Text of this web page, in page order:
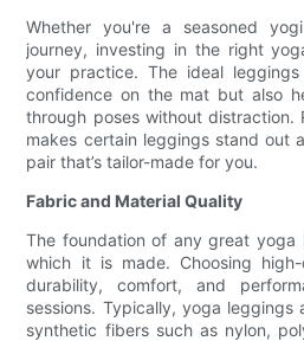
Whether you're a seasoned
journey, investing in the right
your practice. The ideal
confidence on the mat but also
through poses without distraction.
makes certain leggings stand out
pair that’s tailor-made for you.
Fabric and Material Quality
The foundation of any great
which it is made. Choosing
durability, comfort, and
sessions. Typically, yoga
synthetic fibers such as nylon,